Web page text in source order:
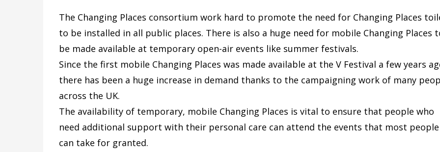
The Changing Places consortium work hard to promote the need for Changing Places
to be installed in all public places. There is also a huge need for mobile Changing Places
be made available at temporary open-air events like summer festivals.
Since the first mobile Changing Places was made available at the V Festival a few years
there has been a huge increase in demand thanks to the campaigning work of many
across the UK.
The availability of temporary, mobile Changing Places is vital to ensure that people who
need additional support with their personal care can attend the events that most people
can take for granted.